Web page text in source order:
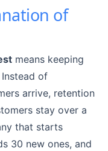
of
means keeping
of
arrive, retention
stay over a
that starts
30 new ones, and